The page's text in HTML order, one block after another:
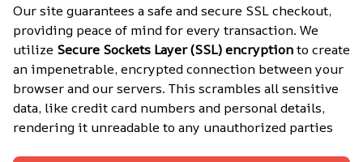
Our site guarantees a safe and secure SSL checkout,
providing peace of mind for every transaction. We
utilize Secure Sockets Layer (SSL) encryption to create
an impenetrable, encrypted connection between your
browser and our servers. This scrambles all sensitive
data, like credit card numbers and personal details,
rendering it unreadable to any unauthorized parties